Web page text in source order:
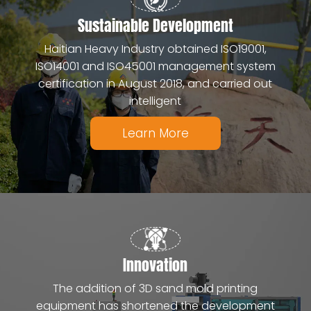
Sustainable Development
Haitian Heavy Industry obtained ISO19001,
ISO14001 and ISO45001 management system
certification in August 2018, and carried out
intelligent
Learn More
Innovation
The addition of 3D sand mold printing
equipment has shortened the development